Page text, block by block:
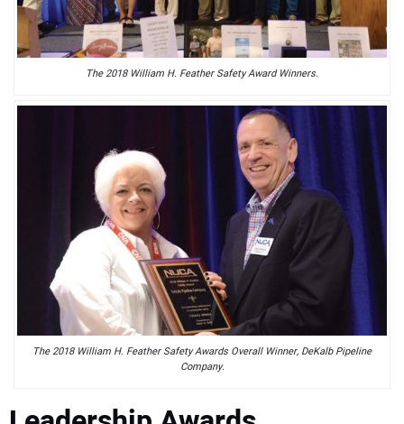
The 2018 William H. Feather Safety Award Winners.
The 2018 William H. Feather Safety Awards Overall Winner, DeKalb Pipeline
Company.